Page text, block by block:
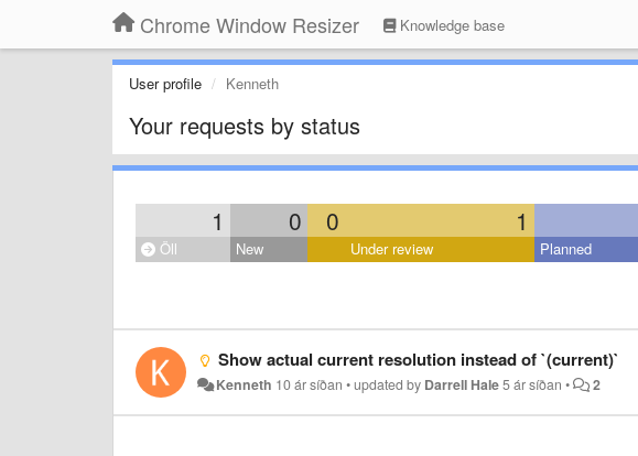
Chrome Window Resizer Knowledge base
User profile Kenneth
Your requests by status
1 0 0 1
Öll New Under review Planned
Show actual current resolution instead of `(current)`
Kenneth 10 ár síðan •updated by Darrell Hale5 ár síðan • 2